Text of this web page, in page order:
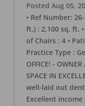
Posted Aug 05,
• Ref Number:
ft.) : 2,100 sq. ft.
of Chairs : 4 •
Practice Type :
OFFICE! -
SPACE IN
well-laid out
Excellent income